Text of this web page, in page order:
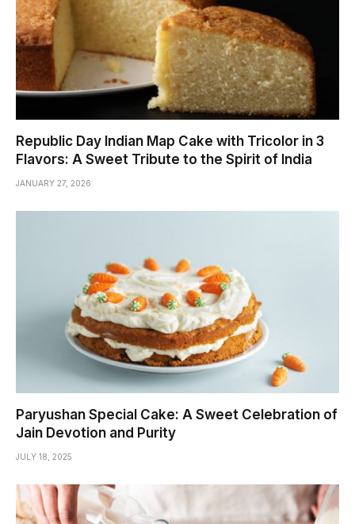
Republic Day Indian Map Cake with Tricolor in 3
Flavors: A Sweet Tribute to the Spirit of India
JANUARY 27, 2026
Paryushan Special Cake: A Sweet Celebration of
Jain Devotion and Purity
JULY 18, 2025